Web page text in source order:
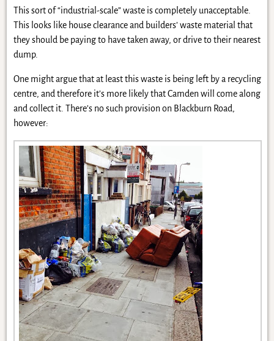
This sort of “industrial-scale” waste is completely unacceptable.
This looks like house clearance and builders’ waste material that
they should be paying to have taken away, or drive to their nearest
dump.
One might argue that at least this waste is being left by a recycling
centre, and therefore it’s more likely that Camden will come along
and collect it. There’s no such provision on Blackburn Road,
however: